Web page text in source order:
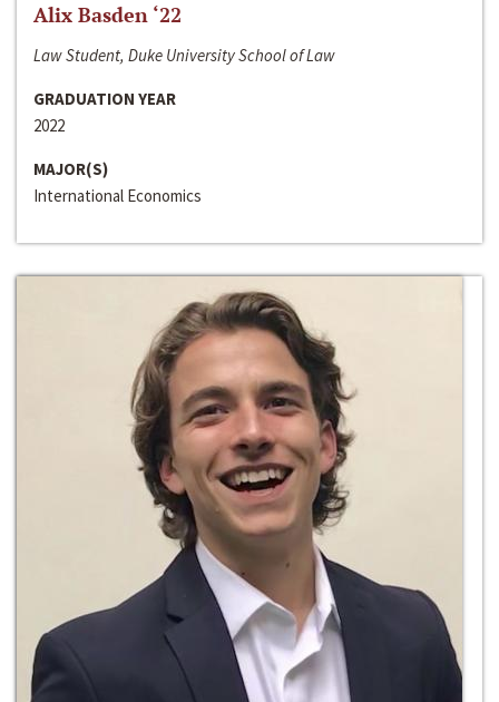
Alix Basden ‘22
Law Student, Duke University School of Law
GRADUATION YEAR
2022
MAJOR(S)
International Economics